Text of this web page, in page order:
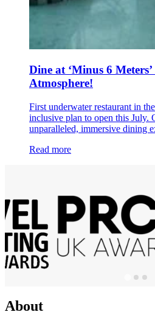
Dine at ‘Minus 6
Atmosphere!
First underwater restaurant in
inclusive plan to open this July.
unparalleled, immersive dining
Read more
About